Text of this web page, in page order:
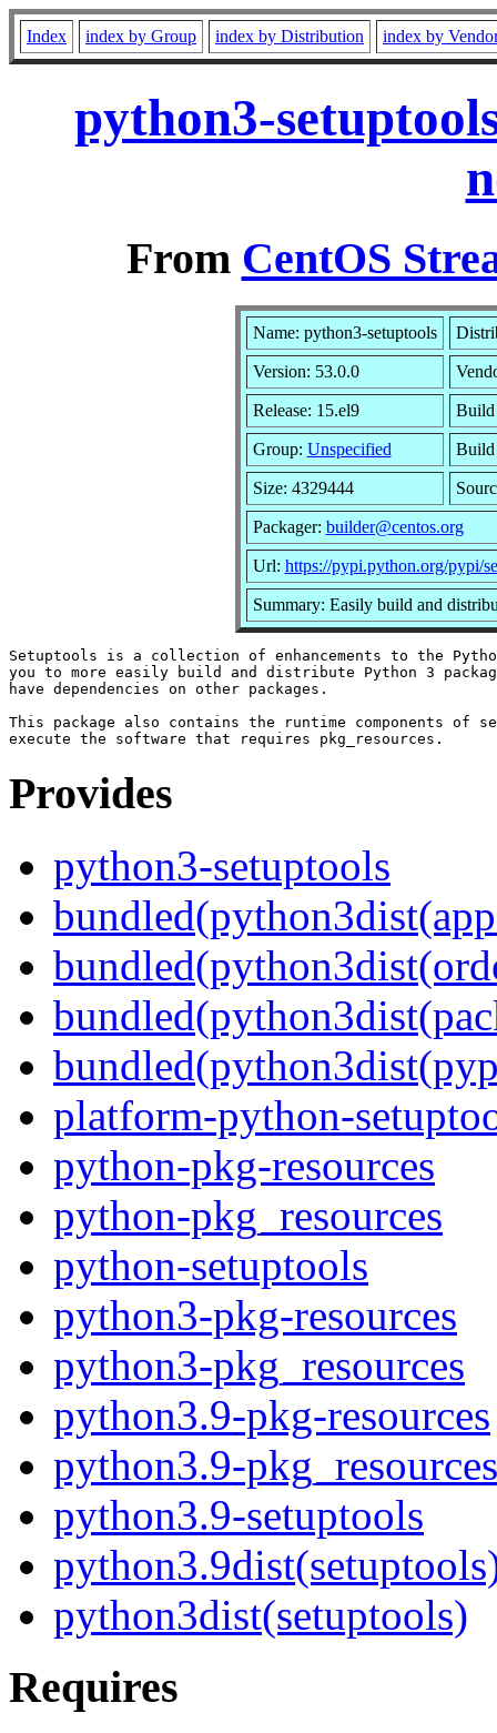
Index index by Group index by Distribution index by
python3-
From CentOS
Name: python3-setuptools
Version: 53.0.0
Release: 15.el9 Build
Group: Unspecified Build
Size: 4329444
Packager: builder@centos.org
Url: https://pypi.python.org/pypi/
Summary: Easily build and
Setuptools is a collection of enhancements to the
you to more easily build and distribute Python 3
have dependencies on other packages.
This package also contains the runtime components of
Provides
python3-setuptools
platform-python-
python-pkg-resources
python-pkg_resources
python-setuptools
python3-pkg-resources
python3-pkg_resources
python3.9-pkg-resources
python3.9-pkg_resources
python3.9-setuptools
python3dist(setuptools)
Requires